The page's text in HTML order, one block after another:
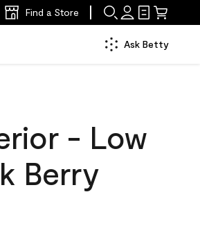
Find a Store
Ask Betty
- Low
Berry